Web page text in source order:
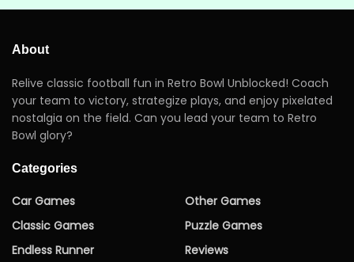
About
Relive classic football fun in Retro Bowl Unblocked! Coach
your team to victory, strategize plays, and enjoy pixelated
nostalgia on the field. Can you lead your team to Retro
Bowl glory?
Categories
Car Games
Classic Games
Endless Runner
Other Games
Puzzle Games
Reviews